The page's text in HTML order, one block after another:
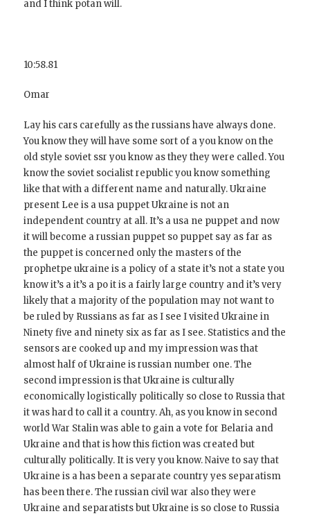
and I think potan will.
10:58.81
Omar
Lay his cars carefully as the russians have always done.
You know they will have some sort of a you know on the
old style soviet ssr you know as they they were called. You
know the soviet socialist republic you know something
like that with a different name and naturally. Ukraine
present Lee is a usa puppet Ukraine is not an
independent country at all. It’s a usa ne puppet and now
it will become a russian puppet so puppet say as far as
the puppet is concerned only the masters of the
prophetpe ukraine is a policy of a state it’s not a state you
know it’s a it’s a po it is a fairly large country and it’s very
likely that a majority of the population may not want to
be ruled by Russians as far as I see I visited Ukraine in
Ninety five and ninety six as far as I see. Statistics and the
sensors are cooked up and my impression was that
almost half of Ukraine is russian number one. The
second impression is that Ukraine is culturally
economically logistically politically so close to Russia that
it was hard to call it a country. Ah, as you know in second
world War Stalin was able to gain a vote for Belaria and
Ukraine and that is how this fiction was created but
culturally politically. It is very you know. Naive to say that
Ukraine is a has been a separate country yes separatism
has been there. The russian civil war also they were
Ukraine and separatists but Ukraine is so close to Russia